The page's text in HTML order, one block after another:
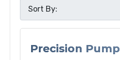
Precision